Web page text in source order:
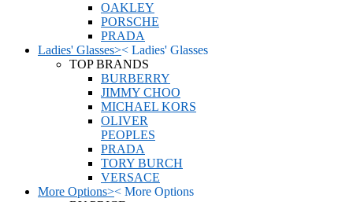
OAKLEY
PORSCHE
PRADA
Ladies' Glasses>< Ladies' Glasses
TOP BRANDS
BURBERRY
JIMMY CHOO
MICHAEL KORS
OLIVER
PEOPLES
PRADA
TORY BURCH
VERSACE
More Options>< More Options